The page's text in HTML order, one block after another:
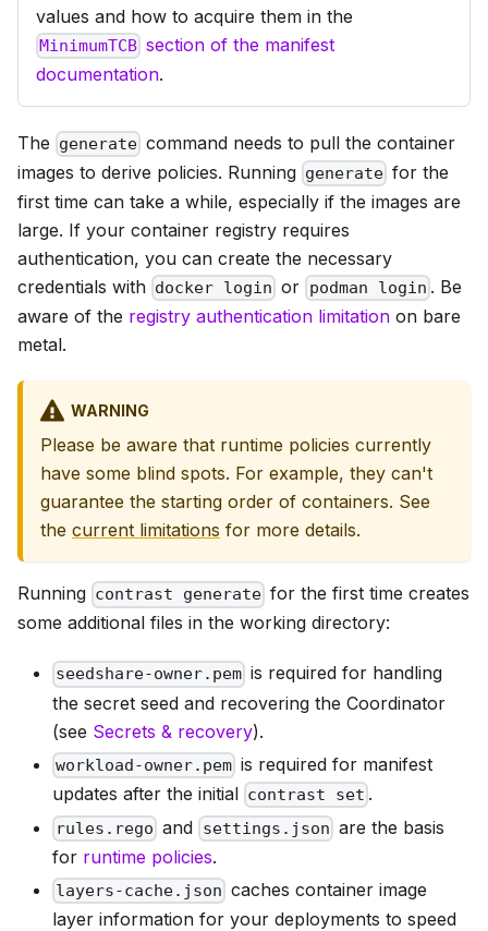
values and how to acquire them in the
MinimumTCB section of the manifest
documentation.
The generate command needs to pull the container
images to derive policies. Running generate for the
first time can take a while, especially if the images are
large. If your container registry requires
authentication, you can create the necessary
credentials with docker login or podman login . Be
aware of the registry authentication limitation on bare
metal.
WARNING
Please be aware that runtime policies currently
have some blind spots. For example, they can't
guarantee the starting order of containers. See
the current limitations for more details.
Running contrast generate for the first time creates
some additional files in the working directory:
seedshare-owner.pem is required for handling
the secret seed and recovering the Coordinator
(see Secrets & recovery).
workload-owner.pem is required for manifest
updates after the initial contrast set .
rules.rego and settings.json are the basis
for runtime policies.
layers-cache.json caches container image
layer information for your deployments to speed